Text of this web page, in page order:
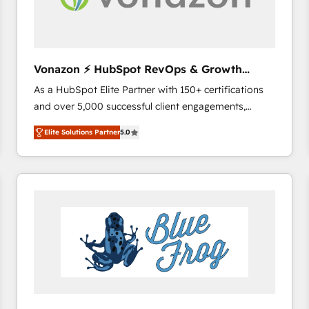
across offices and consulting teams in the UK, USA,
international offices and 175+ employees.
Vonazon ⚡ HubSpot RevOps & Growth
Strategy Experts
As a HubSpot Elite Partner with 150+ certifications
and over 5,000 successful client engagements,
Vonazon turns marketing complexity into
measurable, scalable growth. From onboarding to
enterprise-grade campaigns, our in-house team
builds scalable strategies that drive long-term
Complex platform migrations and data cleanups •
Custom APIs and third-party integrations 📈 End-to-
End Revenue Acceleration • Lifecycle marketing and
pipeline growth programs • Sales enablement tools
Elite Solutions Partner5.0